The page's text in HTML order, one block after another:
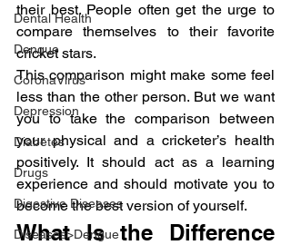
Dental Health
Dengue
CoronaVirus
Depression
Diabetes
Drugs
Digestive Diseases
Diseases>Dengue
their best. People often get the urge to
compare themselves to their favorite
cricket stars.
This comparison might make some feel
less than the other person. But we want
you to take the comparison between
your physical and a cricketer’s health
positively. It should act as a learning
experience and should motivate you to
become the best version of yourself.
What Is the Difference